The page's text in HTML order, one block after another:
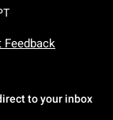
Saturday To
Feedback
to your inbox